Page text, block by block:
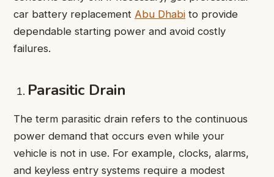
car battery replacement Abu Dhabi to provide
dependable starting power and avoid costly
failures.
Parasitic Drain
The term parasitic drain refers to the continuous
power demand that occurs even while your
vehicle is not in use. For example, clocks, alarms,
and keyless entry systems require a modest